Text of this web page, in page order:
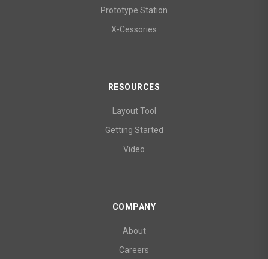
Prototype Station
X-Cessories
RESOURCES
Layout Tool
Getting Started
Video
COMPANY
About
Careers